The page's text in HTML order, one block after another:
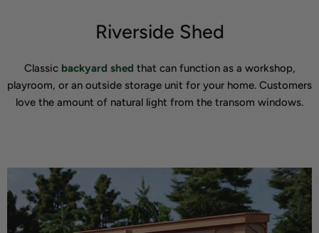
Riverside Shed
Classic backyard shed that can function as a workshop,
playroom, or an outside storage unit for your home. Customers
love the amount of natural light from the transom windows.